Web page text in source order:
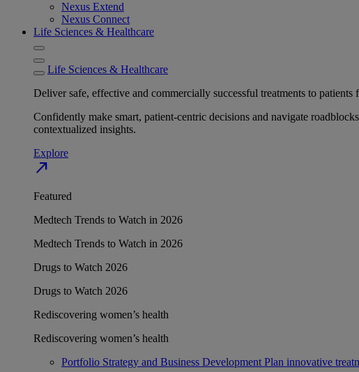
Nexus Extend
Nexus Connect
Life Sciences & Healthcare
Life Sciences & Healthcare
Deliver safe, effective and commercially successful treatments to patients
Confidently make smart, patient-centric decisions and navigate
contextualized insights.
Explore
north_east
Featured
Medtech Trends to Watch in 2026
Medtech Trends to Watch in 2026
Drugs to Watch 2026
Drugs to Watch 2026
Rediscovering women’s health
Rediscovering women’s health
Portfolio Strategy and Business Development Plan innovative